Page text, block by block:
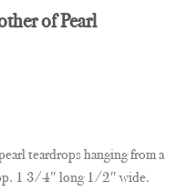
of Pearl
teardrops hanging from a
1 3/4″ long 1/2″ wide.